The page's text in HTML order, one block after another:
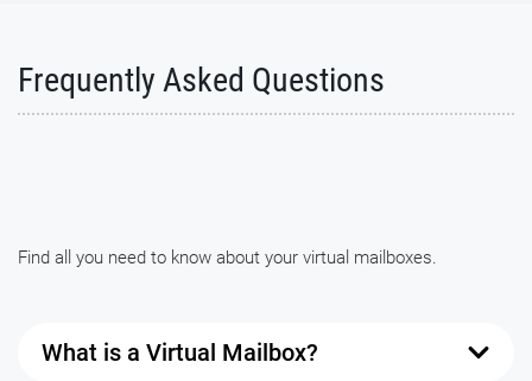
Frequently Asked Questions
Find all you need to know about your virtual mailboxes.
What is a Virtual Mailbox?